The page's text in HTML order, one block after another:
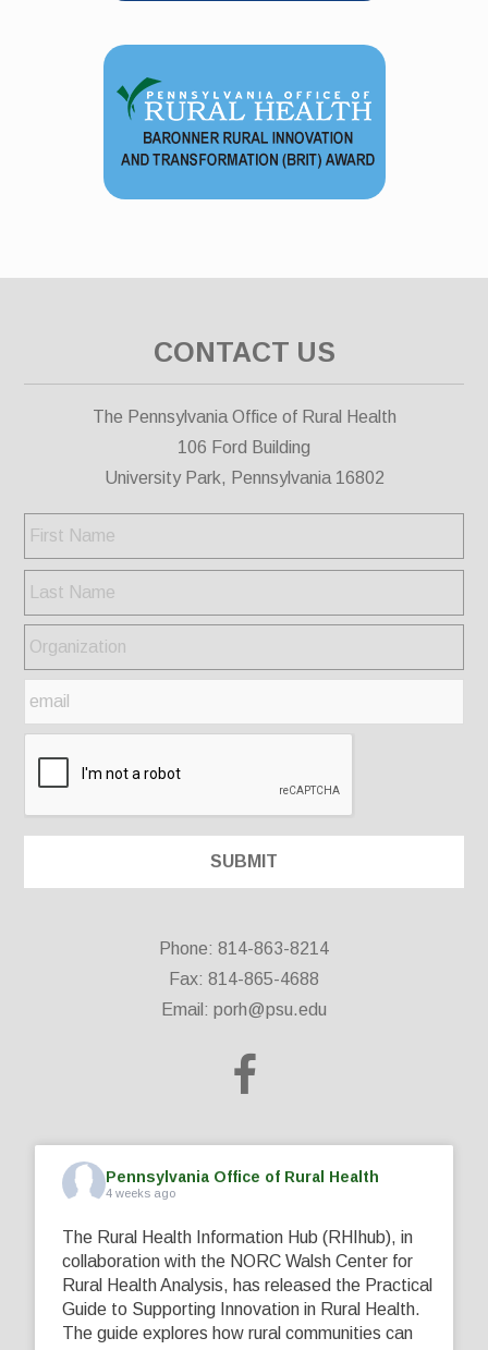
CONTACT US
The Pennsylvania Office of Rural Health
106 Ford Building
University Park, Pennsylvania 16802
Phone: 814-863-8214
Fax: 814-865-4688
Email: porh@psu.edu
Pennsylvania Office of Rural Health
4 weeks ago
The Rural Health Information Hub (RHIhub), in
collaboration with the NORC Walsh Center for
Rural Health Analysis, has released the Practical
Guide to Supporting Innovation in Rural Health.
The guide explores how rural communities can